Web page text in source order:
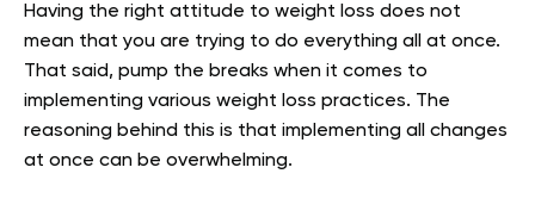
Having the right attitude to weight loss does not
mean that you are trying to do everything all at once.
That said, pump the breaks when it comes to
implementing various weight loss practices. The
reasoning behind this is that implementing all changes
at once can be overwhelming.